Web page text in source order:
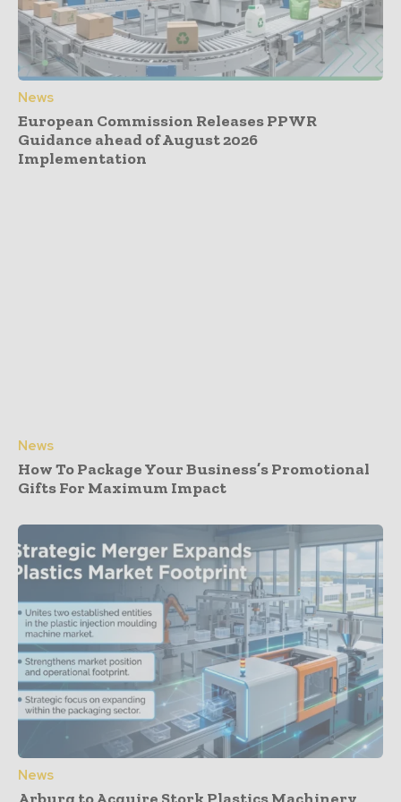
News
European Commission Releases PPWR
Guidance ahead of August 2026
Implementation
News
How To Package Your Business’s Promotional
Gifts For Maximum Impact
News